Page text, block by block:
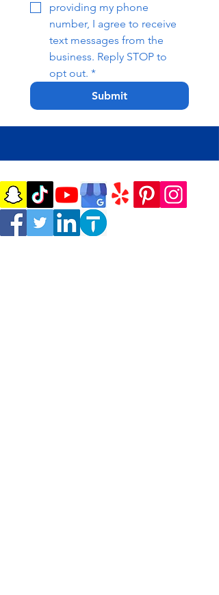
providing my phone
number, I agree to receive
text messages from the
business. Reply STOP to
opt out. *
Submit